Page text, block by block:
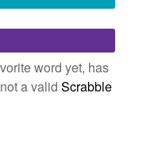
disabled while
word yet, has
a valid Scrabble